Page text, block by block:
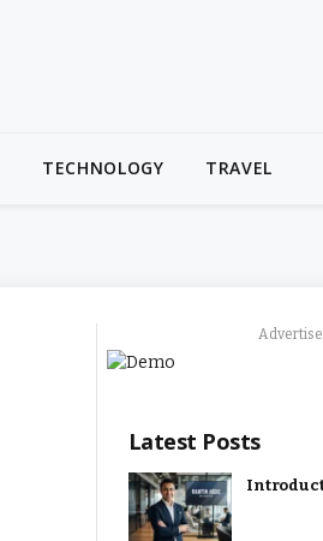
TECHNOLOGY TRAVEL
Latest Posts